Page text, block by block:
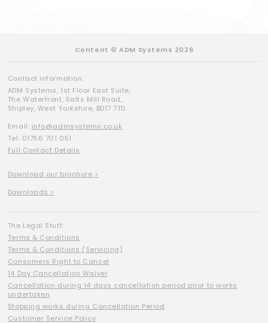
Content © ADM Systems 2026
Contact Information:
ADM Systems, 1st Floor East Suite,
The Waterfront, Salts Mill Road,
Shipley, West Yorkshire, BD17 7TD
Email: info@admsystems.co.uk
Tel: 01756 701 051
Full Contact Details
Download our brochure >
Downloads >
The Legal Stuff:
Terms & Conditions
Terms & Conditions (Servicing)
Consumers Right to Cancel
14 Day Cancellation Waiver
Cancellation during 14 days cancellation period prior to works
undertaken
Stopping works during Cancellation Period
Customer Service Policy